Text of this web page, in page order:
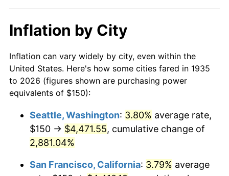
1956 $297.81
1957 $307.66 3.31%
1958 $316.42 2.85%
1960 $324.09 1.72%
$10,000 dollars in
1935
$243,760.58
today
$50,000dollars in
1935
$1,218,802.92dollars
today
$100,000 dollars in
$500,000dollars in
1935
$12,188,029.20dollars
$1,000,000dollars in
$24,376,058.39dollars
Inflation by City
Inflation can vary widely by city, even within the
United States. Here's how some cities fared in 1935
to 2026 (figures shown are purchasing power
equivalents of $150):
Seattle, Washington: 3.80% average rate,
$150 → $4,471.55, cumulative change of
2,881.04%
San Francisco, California: 3.79% average